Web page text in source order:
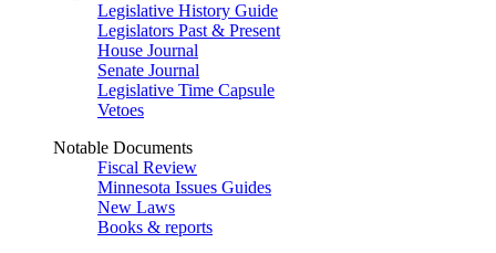
Legislative History Guide
Legislators Past & Present
House Journal
Senate Journal
Legislative Time Capsule
Vetoes
Notable Documents
Fiscal Review
Minnesota Issues Guides
New Laws
Books & reports